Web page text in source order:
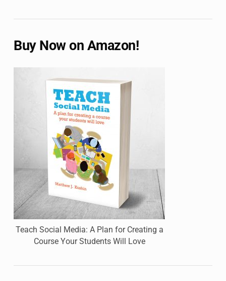
Buy Now on Amazon!
Teach Social Media: A Plan for Creating a
Course Your Students Will Love